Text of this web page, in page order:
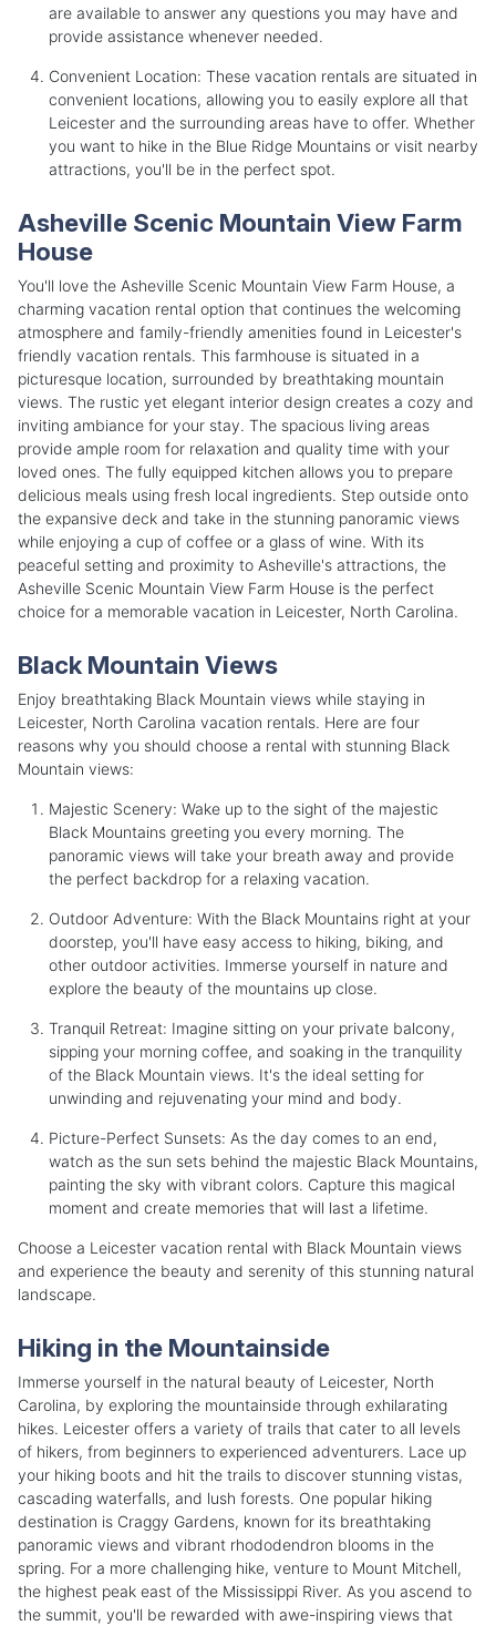
are available to answer any questions you may have and
provide assistance whenever needed.
Convenient Location: These vacation rentals are situated in
convenient locations, allowing you to easily explore all that
Leicester and the surrounding areas have to offer. Whether
you want to hike in the Blue Ridge Mountains or visit nearby
attractions, you'll be in the perfect spot.
Asheville Scenic Mountain View Farm
House
You'll love the Asheville Scenic Mountain View Farm House, a
charming vacation rental option that continues the welcoming
atmosphere and family-friendly amenities found in Leicester's
friendly vacation rentals. This farmhouse is situated in a
picturesque location, surrounded by breathtaking mountain
views. The rustic yet elegant interior design creates a cozy and
inviting ambiance for your stay. The spacious living areas
provide ample room for relaxation and quality time with your
loved ones. The fully equipped kitchen allows you to prepare
delicious meals using fresh local ingredients. Step outside onto
the expansive deck and take in the stunning panoramic views
while enjoying a cup of coffee or a glass of wine. With its
peaceful setting and proximity to Asheville's attractions, the
Asheville Scenic Mountain View Farm House is the perfect
choice for a memorable vacation in Leicester, North Carolina.
Black Mountain Views
Enjoy breathtaking Black Mountain views while staying in
Leicester, North Carolina vacation rentals. Here are four
reasons why you should choose a rental with stunning Black
Mountain views:
Majestic Scenery: Wake up to the sight of the majestic
Black Mountains greeting you every morning. The
panoramic views will take your breath away and provide
the perfect backdrop for a relaxing vacation.
Outdoor Adventure: With the Black Mountains right at your
doorstep, you'll have easy access to hiking, biking, and
other outdoor activities. Immerse yourself in nature and
explore the beauty of the mountains up close.
Tranquil Retreat: Imagine sitting on your private balcony,
sipping your morning coffee, and soaking in the tranquility
of the Black Mountain views. It's the ideal setting for
unwinding and rejuvenating your mind and body.
Picture-Perfect Sunsets: As the day comes to an end,
watch as the sun sets behind the majestic Black Mountains,
painting the sky with vibrant colors. Capture this magical
moment and create memories that will last a lifetime.
Choose a Leicester vacation rental with Black Mountain views
and experience the beauty and serenity of this stunning natural
landscape.
Hiking in the Mountainside
Immerse yourself in the natural beauty of Leicester, North
Carolina, by exploring the mountainside through exhilarating
hikes. Leicester offers a variety of trails that cater to all levels
of hikers, from beginners to experienced adventurers. Lace up
your hiking boots and hit the trails to discover stunning vistas,
cascading waterfalls, and lush forests. One popular hiking
destination is Craggy Gardens, known for its breathtaking
panoramic views and vibrant rhododendron blooms in the
spring. For a more challenging hike, venture to Mount Mitchell,
the highest peak east of the Mississippi River. As you ascend to
the summit, you'll be rewarded with awe-inspiring views that